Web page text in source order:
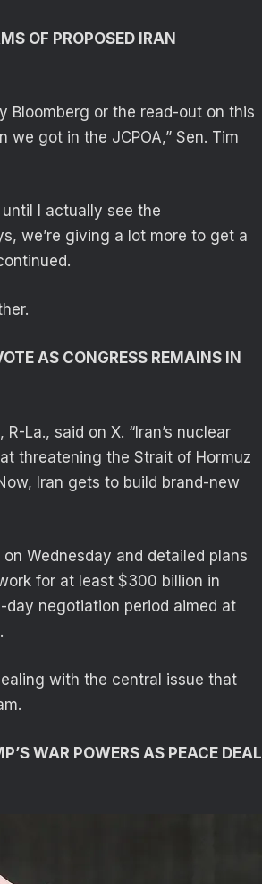
OF PROPOSED IRAN
Bloomberg or the read-out on this
got in the JCPOA,” Sen. Tim
I actually see the
we’re giving a lot more to get a
AS CONGRESS REMAINS IN
La., said on X. “Iran’s nuclear
threatening the Strait of Hormuz
Iran gets to build brand-new
Wednesday and detailed plans
for at least $300 billion in
negotiation period aimed at
with the central issue that
WAR POWERS AS PEACE DEAL